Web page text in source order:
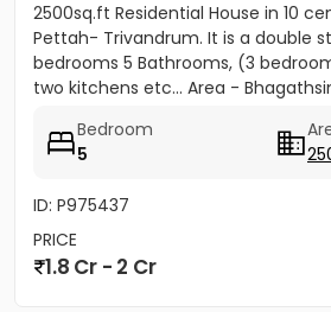
2500sq.ft Residential House in 10
Pettah- Trivandrum. It is a double
bedrooms 5 Bathrooms, (3
two kitchens etc... Area -
Bedroom
5
ID: P975437
PRICE
1.8 Cr - 2 Cr